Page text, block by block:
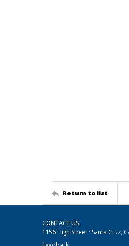
Return to list
CONTACT US
1156 High Street · Santa Cruz,